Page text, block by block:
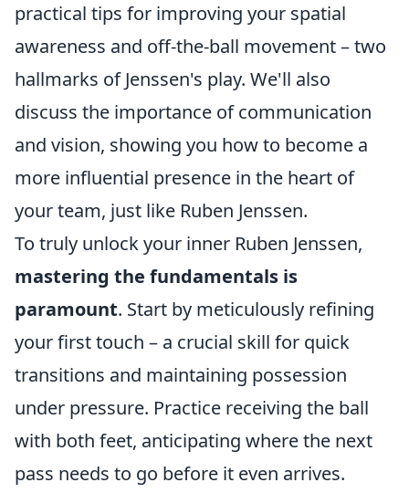
practical tips for improving your spatial
awareness and off-the-ball movement – two
hallmarks of Jenssen's play. We'll also
discuss the importance of communication
and vision, showing you how to become a
more influential presence in the heart of
your team, just like Ruben Jenssen.
To truly unlock your inner Ruben Jenssen,
mastering the fundamentals is
paramount. Start by meticulously refining
your first touch – a crucial skill for quick
transitions and maintaining possession
under pressure. Practice receiving the ball
with both feet, anticipating where the next
pass needs to go before it even arrives.